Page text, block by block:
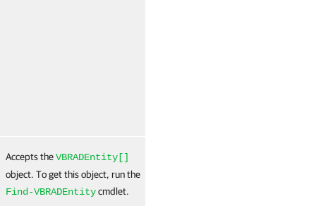
Accepts theVBRADEntity[]
object. To get this object, run the
Find-VBRADEntitycmdlet.